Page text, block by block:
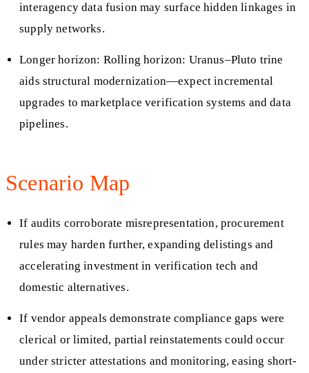
interagency data fusion may surface hidden linkages in
supply networks.
Longer horizon: Rolling horizon: Uranus–Pluto trine
aids structural modernization—expect incremental
upgrades to marketplace verification systems and data
pipelines.
Scenario Map
If audits corroborate misrepresentation, procurement
rules may harden further, expanding delistings and
accelerating investment in verification tech and
domestic alternatives.
If vendor appeals demonstrate compliance gaps were
clerical or limited, partial reinstatements could occur
under stricter attestations and monitoring, easing short-